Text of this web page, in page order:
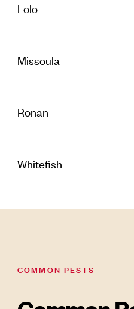
Lolo
Missoula
Ronan
Whitefish
COMMON PESTS